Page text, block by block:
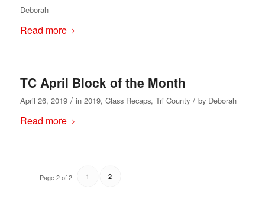
Deborah
Read more
TC April Block of the Month
April 26, 2019 / in 2019, Class Recaps, Tri County / by Deborah
Read more
Page 2 of 2 1 2